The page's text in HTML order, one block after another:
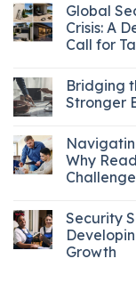
Global
Crisis: A
Call for
Bridging
Stronger
Why
Challenge
Security
Growth